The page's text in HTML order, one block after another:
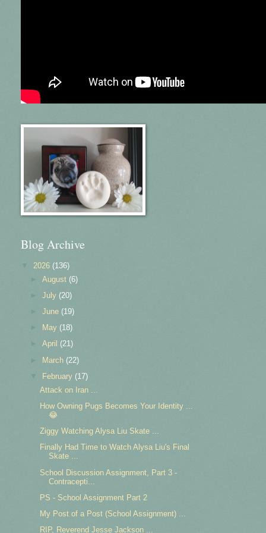
Blog Archive
2026 (136)
►August (6)
►July (20)
►June (19)
May (18)
►April (21)
March (22)
February (17)
Attack on Iran ...
How Owning Pugs Becomes Your Identity ...
😂
Ziggy Watching Alysa Liu Skate ...
Finally Had Time to Watch Alysa Liu's Final
Skate ...
School Discussion Assignment, Part 3 -
Contracepti...
PS - School Assignment Part 2
My Post of a Post (School Assignment) ...
RIP, Reverend Jesse Jackson ...